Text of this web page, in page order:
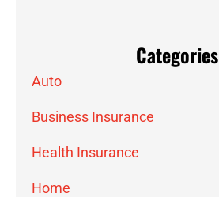
Categories
Auto
Business Insurance
Health Insurance
Home